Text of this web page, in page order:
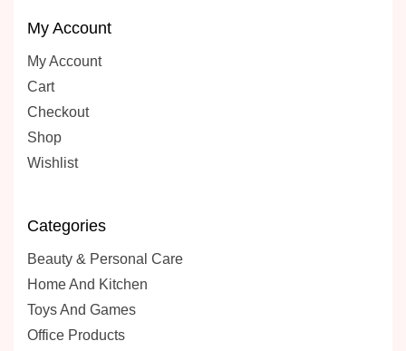
My Account
My Account
Cart
Checkout
Shop
Wishlist
Categories
Beauty & Personal Care
Home And Kitchen
Toys And Games
Office Products